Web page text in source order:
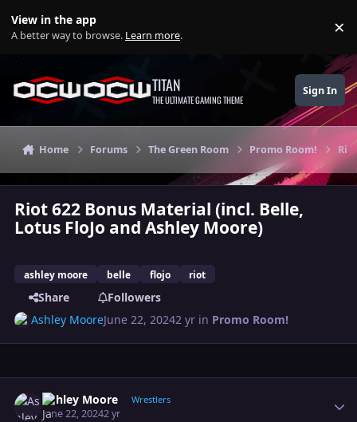
View in the app
A better way to browse. Learn more. ×
TITAN
THE ULTIMATE GAMING THEME
Sign In
Home Forums The Green Room Promo Room!
Riot 622 Bonus Material (incl. Belle,
Lotus FloJo and Ashley Moore)
ashley moore belle flojo riot
Share
Followers
Ashley MooreJune 22, 20242 yr in Promo Room!
Ashley Moore Wrestlers
June 22, 20242 yr